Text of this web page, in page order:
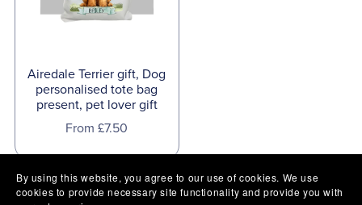
Airedale Terrier gift, Dog
personalised tote bag
present, pet lover gift
From £7.50
By using this website, you agree to our use of cookies. We use
cookies to provide necessary site functionality and provide you with